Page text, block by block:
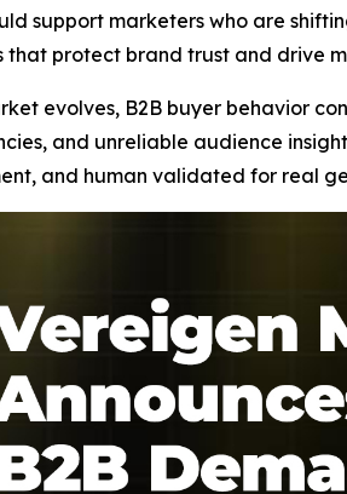
support marketers who are
that protect brand trust and drive
evolves, B2B buyer behavior
and unreliable audience
and human validated for real